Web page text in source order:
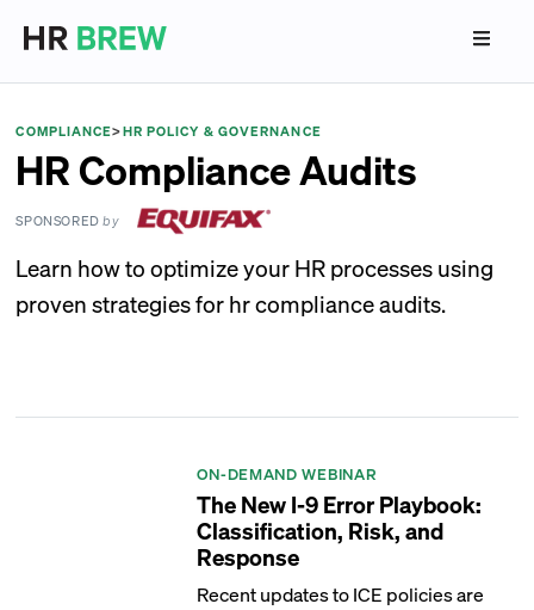
COMPLIANCE>HR POLICY & GOVERNANCE
HR Compliance Audits
SPONSOREDby
Learn how to optimize your HR processes using
proven strategies for hr compliance audits.
ON-DEMAND WEBINAR
The New I-9 Error Playbook:
Classification, Risk, and
Response
Recent updates to ICE policies are